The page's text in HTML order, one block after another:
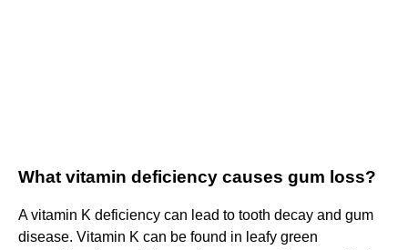
What vitamin deficiency causes gum loss?
A vitamin K deficiency can lead to tooth decay and gum
disease. Vitamin K can be found in leafy green